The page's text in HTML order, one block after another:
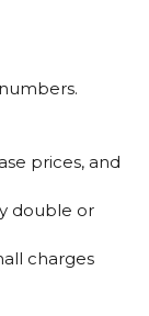
prices, and
double or
charges